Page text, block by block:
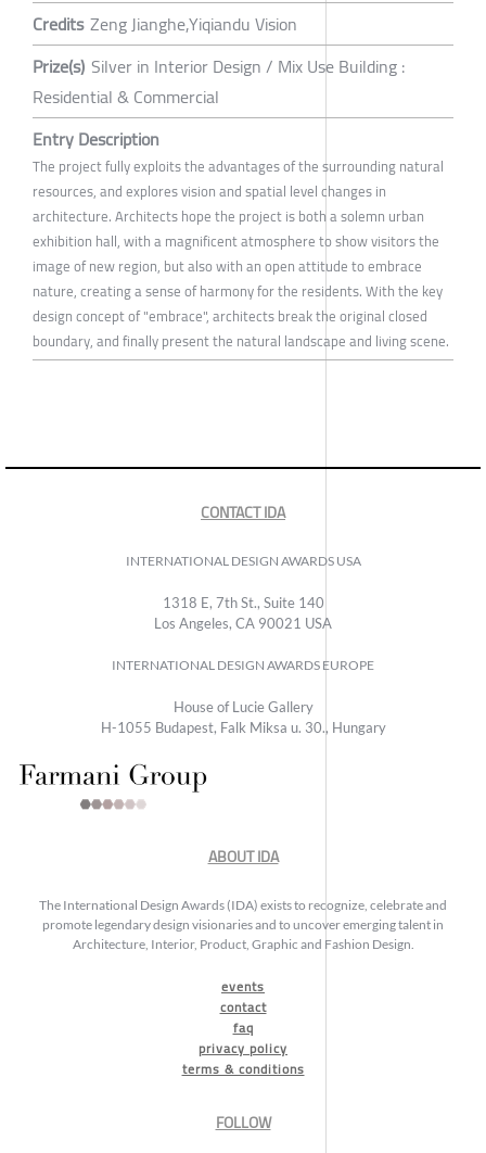
Credits Zeng Jianghe,Yiqiandu Vision
Prize(s) Silver in Interior Design / Mix Use Building :
Residential & Commercial
Entry Description
The project fully exploits the advantages of the surrounding natural
resources, and explores vision and spatial level changes in
architecture. Architects hope the project is both a solemn urban
exhibition hall, with a magnificent atmosphere to show visitors the
image of new region, but also with an open attitude to embrace
nature, creating a sense of harmony for the residents. With the key
design concept of "embrace", architects break the original closed
boundary, and finally present the natural landscape and living scene.
CONTACT IDA
INTERNATIONAL DESIGN AWARDS USA
1318 E, 7th St., Suite 140
Los Angeles, CA 90021 USA
INTERNATIONAL DESIGN AWARDS EUROPE
House of Lucie Gallery
H-1055 Budapest, Falk Miksa u. 30., Hungary
ABOUT IDA
The International Design Awards (IDA) exists to recognize, celebrate and
promote legendary design visionaries and to uncover emerging talent in
Architecture, Interior, Product, Graphic and Fashion Design.
events
contact
faq
privacy policy
terms & conditions
FOLLOW